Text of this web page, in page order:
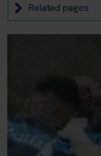
Related pages